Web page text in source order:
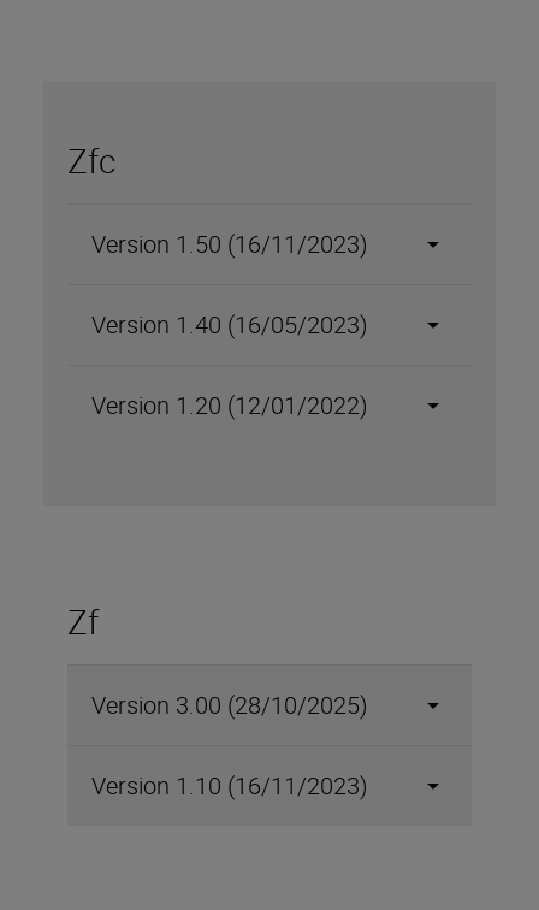
Zfc
Version 1.50 (16/11/2023)
Version 1.40 (16/05/2023)
Version 1.20 (12/01/2022)
Zf
Version 3.00 (28/10/2025)
Version 1.10 (16/11/2023)